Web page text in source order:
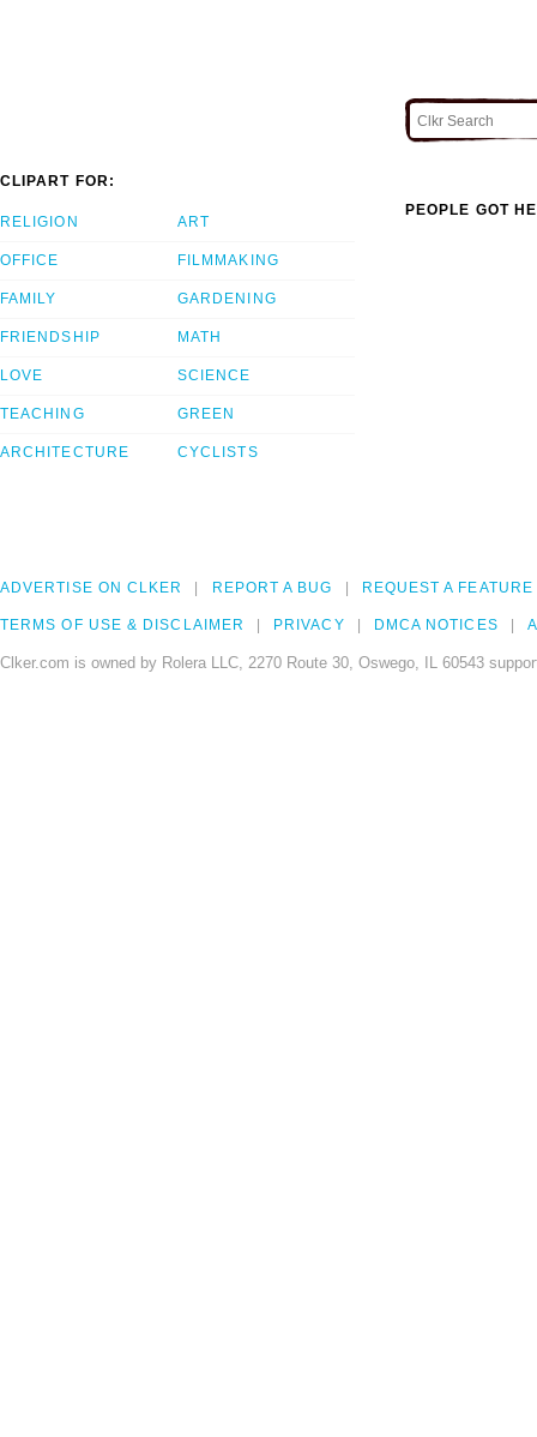
CLIPART FOR:
RELIGION
OFFICE
FAMILY
FRIENDSHIP
LOVE
TEACHING
ARCHITECTURE
ART
FILMMAKING
GARDENING
MATH
SCIENCE
GREEN
CYCLISTS
PEOPLE GOT
ADVERTISE ON CLKER REPORT A BUG REQUEST A FEATURE
TERMS OF USE & DISCLAIMER PRIVACY DMCA NOTICES
Clker.com is owned by Rolera LLC, 2270 Route 30, Oswego, IL 60543